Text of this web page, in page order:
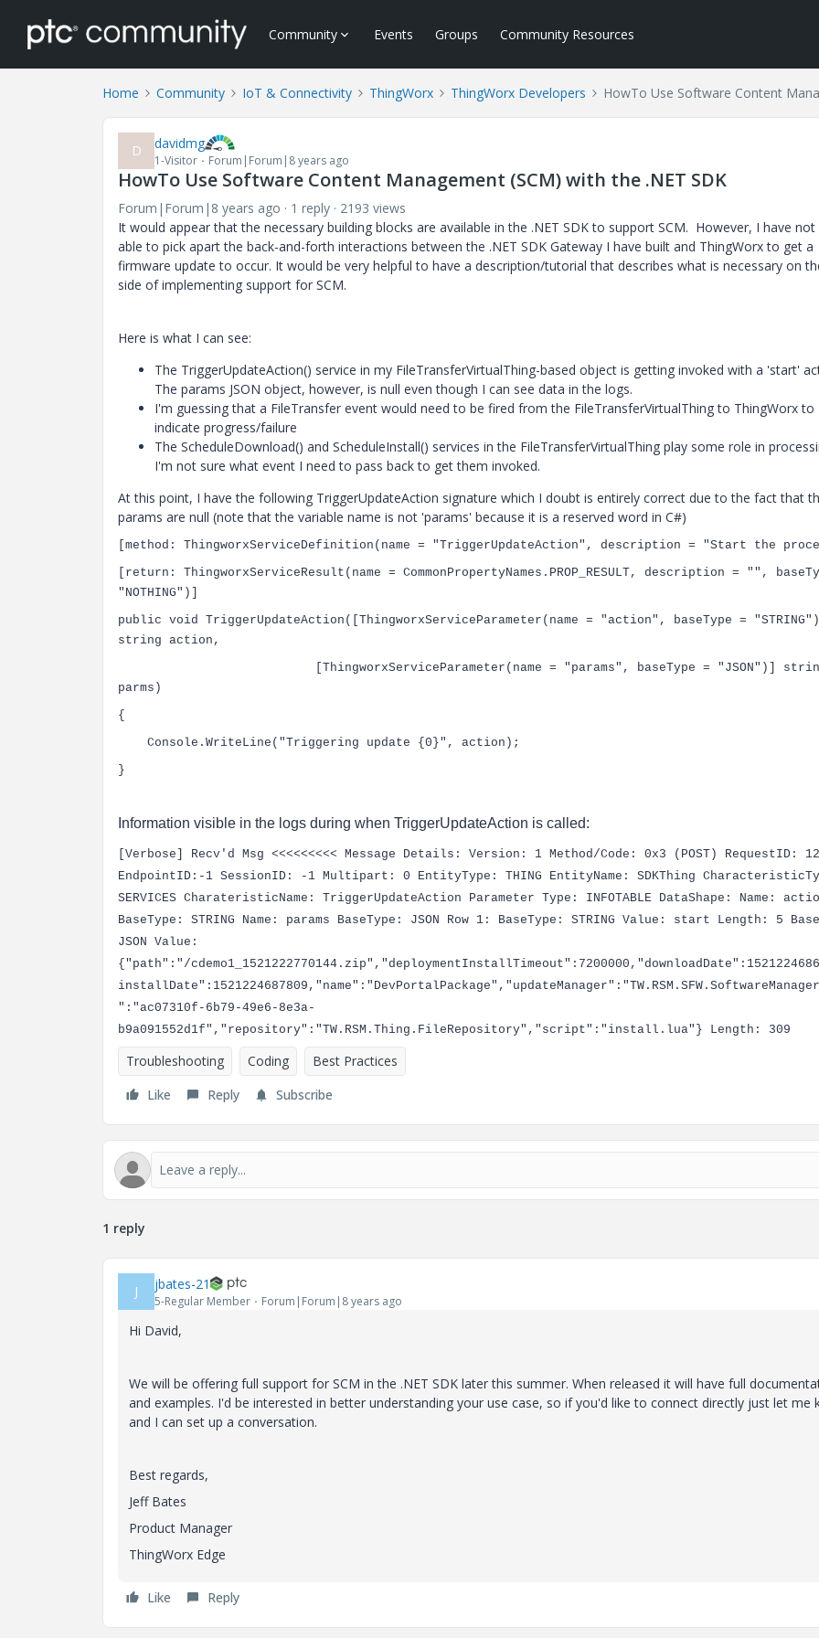
Community Events Groups Community Resources
Home Community IoT & Connectivity ThingWorx ThingWorx Developers HowTo Use Software Content
D davidmg
1-Visitor Forum|Forum|8 years ago
HowTo Use Software Content Management (SCM) with the .NET SDK
Forum|Forum|8 years ago 1 reply
2193 views
It would appear that the necessary building blocks are available in the .NET SDK to support SCM. However, I have not
able to pick apart the back-and-forth interactions between the .NET SDK Gateway I have built and ThingWorx to get a
firmware update to occur. It would be very helpful to have a description/tutorial that describes what is necessary on
side of implementing support for SCM.
Here is what I can see:
The TriggerUpdateAction() service in my FileTransferVirtualThing-based object is getting invoked with a 'start'
The params JSON object, however, is null even though I can see data in the logs.
I'm guessing that a FileTransfer event would need to be fired from the FileTransferVirtualThing to ThingWorx to
indicate progress/failure
The ScheduleDownload() and ScheduleInstall() services in the FileTransferVirtualThing play some role in
I'm not sure what event I need to pass back to get them invoked.
At this point, I have the following TriggerUpdateAction signature which I doubt is entirely correct due to the fact that
params are null (note that the variable name is not 'params' because it is a reserved word in C#)
method : ThingworxServiceDefinition (name = "TriggerUpdateAction" , description = "Start the
return : ThingworxServiceResult (name = CommonPropertyNames .PROP_RESULT, description = "" ,
"NOTHING" )]
public void TriggerUpdateAction([ ThingworxServiceParameter (name = "action" , baseType = "STRING"
string action,
ThingworxServiceParameter (name = "params" , baseType = "JSON" )]
parms)
{
Console .WriteLine( "Triggering update {0}" , action);
}
Information visible in the logs during when TriggerUpdateAction is called:
[Verbose] Recv'd Msg <<<<<<<<< Message Details: Version: 1 Method/Code: 0x3 (POST) RequestID:
EndpointID:-1 SessionID: -1 Multipart: 0 EntityType: THING EntityName: SDKThing
SERVICES CharateristicName: TriggerUpdateAction Parameter Type: INFOTABLE DataShape: Name:
BaseType: STRING Name: params BaseType: JSON Row 1: BaseType: STRING Value: start Length: 5
JSON Value:
{"path":"/
":"ac07310f-6b79-49e6-8e3a-
b9a091552d1f","repository":"TW.RSM.Thing.FileRepository","script":"install.lua"} Length: 309
Troubleshooting Coding
Best Practices
Like
Reply Subscribe
1 reply
J jbates-21
5-Regular Member Forum|Forum|8 years ago
Hi David,
We will be offering full support for SCM in the .NET SDK later this summer. When released it will have full
and examples. I'd be interested in better understanding your use case, so if you'd like to connect directly just let me
and I can set up a conversation.
Best regards,
Jeff Bates
Product Manager
ThingWorx Edge
Like Reply